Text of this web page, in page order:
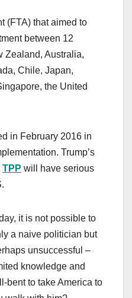
(FTA) that aimed to
between 12
Zealand, Australia,
Chile, Japan,
the United
in February 2016 in
Trump’s
TPP will have serious
it is not possible to
a naive politician but
unsuccessful –
knowledge and
bent to take America to